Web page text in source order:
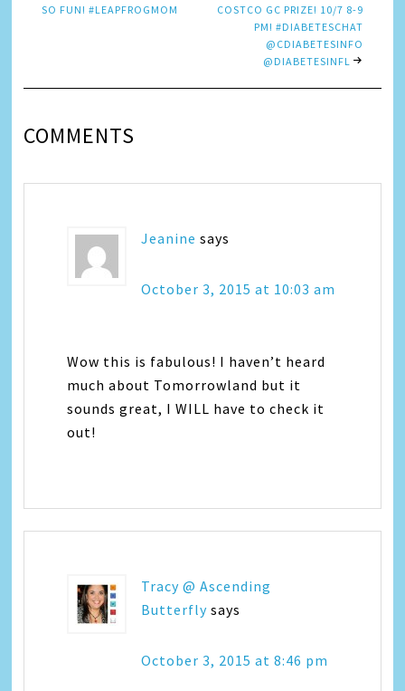
SO FUN! #LEAPFROGMOM
COSTCO GC PRIZE! 10/7 8-9
PM! #DIABETESCHAT
@CDIABETESINFO
@DIABETESINFL
COMMENTS
Jeanine says
October 3, 2015 at 10:03 am
Wow this is fabulous! I haven’t heard
much about Tomorrowland but it
sounds great, I WILL have to check it
out!
Tracy @ Ascending
Butterfly says
October 3, 2015 at 8:46 pm